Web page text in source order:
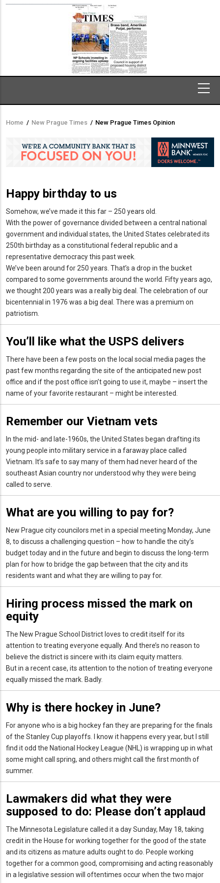
Breadcrumb
Home / New Prague Times / New Prague Times Opinion
Happy birthday to us
Somehow, we’ve made it this far – 250 years old.
With the power of governance divided between a central national
government and individual states, the United States celebrated its
250th birthday as a constitutional federal republic and a
representative democracy this past week.
We’ve been around for 250 years. That’s a drop in the bucket
compared to some governments around the world. Fifty years ago,
we thought 200 years was a really big deal. The celebration of our
bicentennial in 1976 was a big deal. There was a premium on
patriotism.
You’ll like what the USPS delivers
There have been a few posts on the local social media pages the
past few months regarding the site of the anticipated new post
office and if the post office isn’t going to use it, maybe – insert the
name of your favorite restaurant – might be interested.
Remember our Vietnam vets
In the mid- and late-1960s, the United States began drafting its
young people into military service in a faraway place called
Vietnam. It’s safe to say many of them had never heard of the
southeast Asian country nor understood why they were being
called to serve.
What are you willing to pay for?
New Prague city councilors met in a special meeting Monday, June
8, to discuss a challenging question – how to handle the city’s
budget today and in the future and begin to discuss the long-term
plan for how to bridge the gap between that the city and its
residents want and what they are willing to pay for.
Hiring process missed the mark on
equity
The New Prague School District loves to credit itself for its
attention to treating everyone equally. And there’s no reason to
believe the district is sincere with its claim equity matters.
But in a recent case, its attention to the notion of treating everyone
equally missed the mark. Badly.
Why is there hockey in June?
For anyone who is a big hockey fan they are preparing for the finals
of the Stanley Cup playoffs. I know it happens every year, but I still
find it odd the National Hockey League (NHL) is wrapping up in what
some might call spring, and others might call the first month of
summer.
Lawmakers did what they were
supposed to do: Please don’t applaud
The Minnesota Legislature called it a day Sunday, May 18, taking
credit in the House for working together for the good of the state
and its citizens as mature adults ought to do. People working
together for a common good, compromising and acting reasonably
in a legislative session will oftentimes occur when the two major